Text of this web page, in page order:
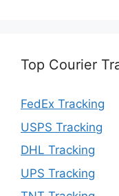
Top Courier
FedEx Tracking
USPS Tracking
DHL Tracking
UPS Tracking